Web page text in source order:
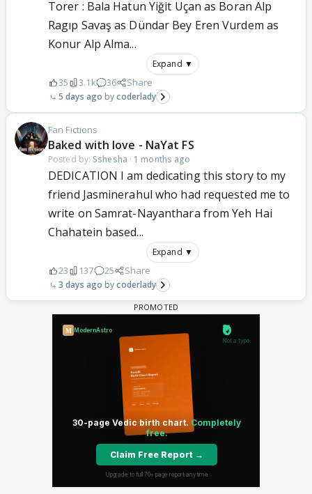
Torer : Bala Hatun Yiğit Uçan as Boran Alp
Ragıp Savaş as Dündar Bey Eren Vurdem as
Konur Alp Alma...
Expand ▼
35 3.1k 36 Share
5 days ago coderlady
Fan Fictions
Baked with love - NaYat FS
Posted by: Sshesha · 1 months ago
DEDICATION I am dedicating this story to my
friend Jasminerahul who had requested me to
write on Samrat-Nayanthara from Yeh Hai
Chahatein based...
Expand ▼
23 137 25 Share
3 days ago coderlady